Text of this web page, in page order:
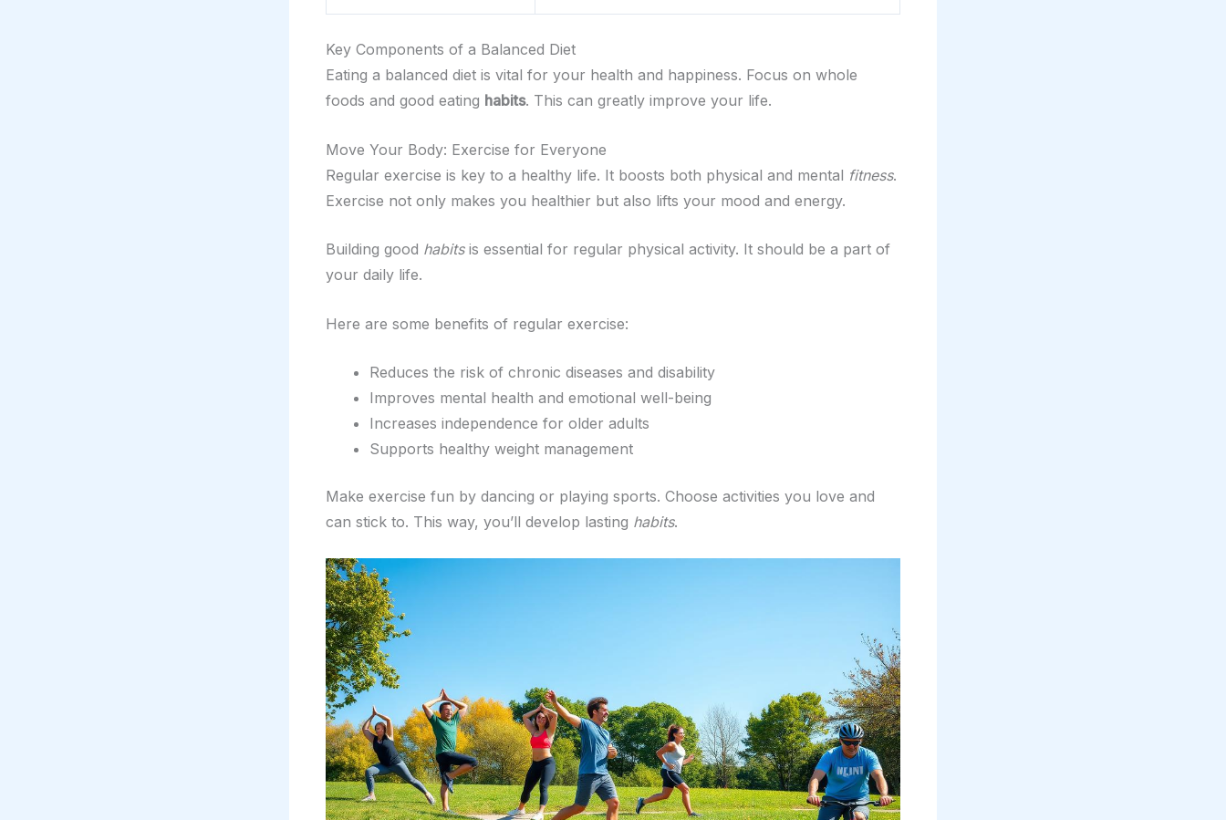
Key Components of a Balanced Diet
Eating a balanced diet is vital for your health and happiness. Focus on whole
foods and good eating habits. This can greatly improve your life.
Move Your Body: Exercise for Everyone
Regular exercise is key to a healthy life. It boosts both physical and mental fitness.
Exercise not only makes you healthier but also lifts your mood and energy.
Building good habitsis essential for regular physical activity. It should be a part of
your daily life.
Here are some benefits of regular exercise:
Reduces the risk of chronic diseases and disability
Improves mental health and emotional well-being
Increases independence for older adults
Supports healthy weight management
Make exercise fun by dancing or playing sports. Choose activities you love and
can stick to. This way, you’ll develop lasting habits.